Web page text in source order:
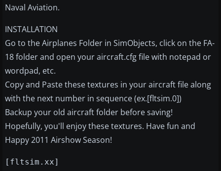
Naval Aviation.
INSTALLATION
Go to the Airplanes Folder in SimObjects, click on the FA-
18 folder and open your aircraft.cfg file with notepad or
wordpad, etc.
Copy and Paste these textures in your aircraft file along
with the next number in sequence (ex.[fltsim.0])
Backup your old aircraft folder before saving!
Hopefully, you'll enjoy these textures. Have fun and
Happy 2011 Airshow Season!
[fltsim.xx]